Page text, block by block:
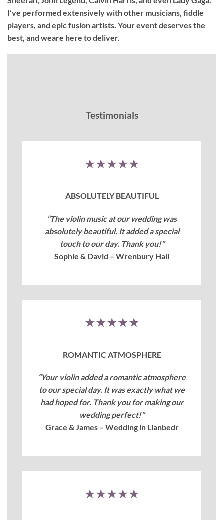
I’ve performed extensively with other musicians, fiddle
players, and epic fusion artists. Your event deserves the
best, and weare here to deliver.
Testimonials
★★★★★
ABSOLUTELY BEAUTIFUL
“The violin music at our wedding was
absolutely beautiful. It added a special
touch to our day. Thank you!”
Sophie & David – Wrenbury Hall
★★★★★
ROMANTIC ATMOSPHERE
“Your violin added a romantic atmosphere
to our special day. It was exactly what we
had hoped for. Thank you for making our
wedding perfect!”
Grace & James – Wedding in Llanbedr
★★★★★